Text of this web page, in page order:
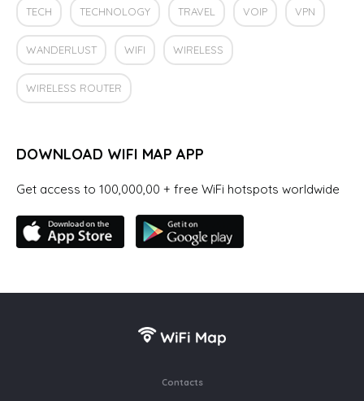
TECH TECHNOLOGY TRAVEL VOIP VPN
WANDERLUST WIFI WIRELESS
WIRELESS ROUTER
DOWNLOAD WIFI MAP APP
Get access to 100,000,00 + free WiFi hotspots worldwide
Contacts